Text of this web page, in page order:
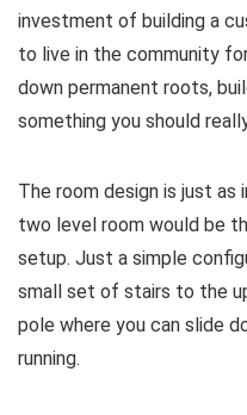
investment of building a
to live in the community
down permanent roots,
something you should
The room design is just
two level room would be
setup. Just a simple
small set of stairs to the
pole where you can slide
running.